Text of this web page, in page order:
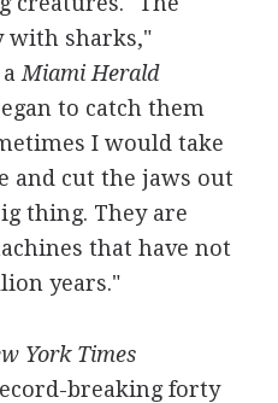
with sharks,"
Miami Herald
to catch them
I would take
and cut the jaws out
thing. They are
that have not
years."
York Times
breaking forty